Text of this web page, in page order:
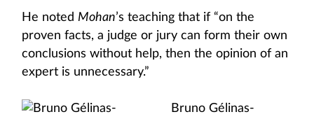
He noted Mohan’s teaching that if “on the
proven facts, a judge or jury can form their own
conclusions without help, then the opinion of an
expert is unnecessary.”
Bruno Gélinas-